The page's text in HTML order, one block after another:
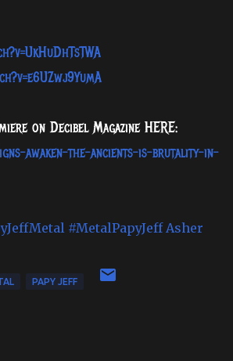
on Decibel Magazine HERE:
awaken-the-ancients-is-brutality-in-
#MetalPapyJeff Asher
PAPY JEFF